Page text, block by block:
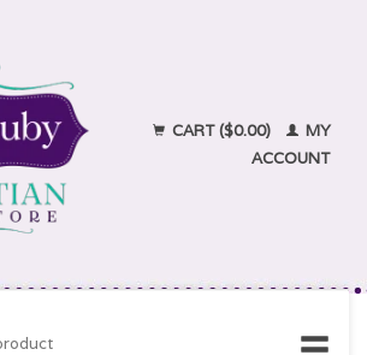
CART ($0.00)
MY
ACCOUNT